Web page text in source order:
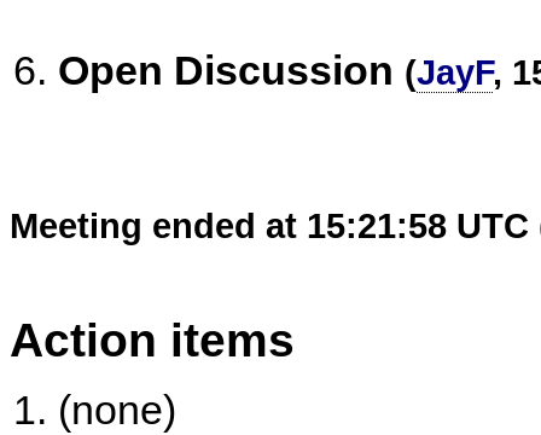
Open Discussion (JayF,
Meeting ended at 15:21:58 UTC
Action items
(none)